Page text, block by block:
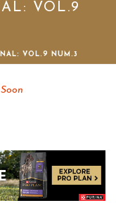
VOL.9
VOL.9 NUM.3